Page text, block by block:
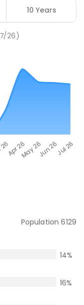
10 Years
26)
Population6129
14%
16%